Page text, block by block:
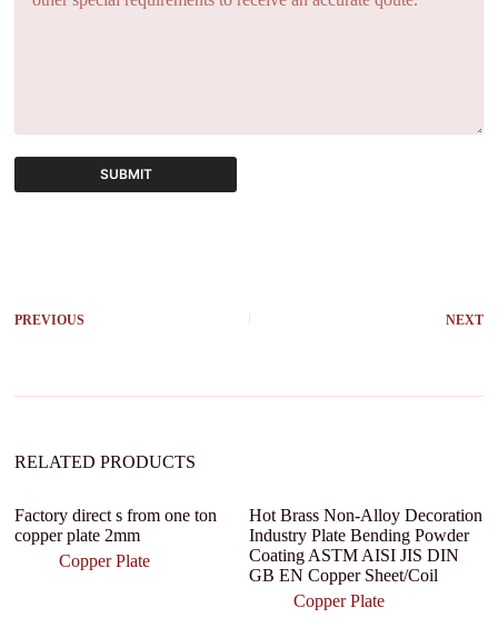
SUBMIT
n
PREVIOUS NEXT
RELATED PRODUCTS
Factory direct s from one ton
copper plate 2mm
Copper Plate
Hot Brass Non-Alloy Decoration
Industry Plate Bending Powder
Coating ASTM AISI JIS DIN
GB EN Copper Sheet/Coil
Copper Plate